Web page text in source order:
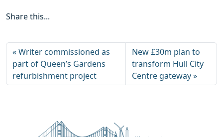
Share this...
Writer commissioned as
part of Queen’s Gardens
refurbishment project
New £30m plan to
transform Hull City
Centre gateway